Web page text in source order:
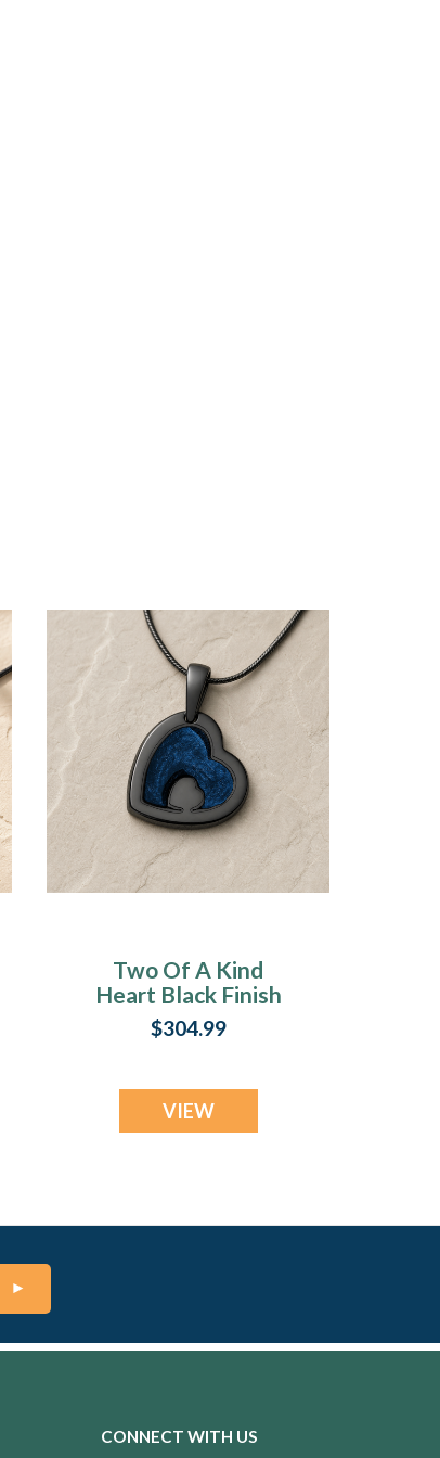
Two Of A Kind
Heart Black Finish
with Cobalt Ash
Resin Jewelry
$304.99
VIEW
CONNECT WITH US